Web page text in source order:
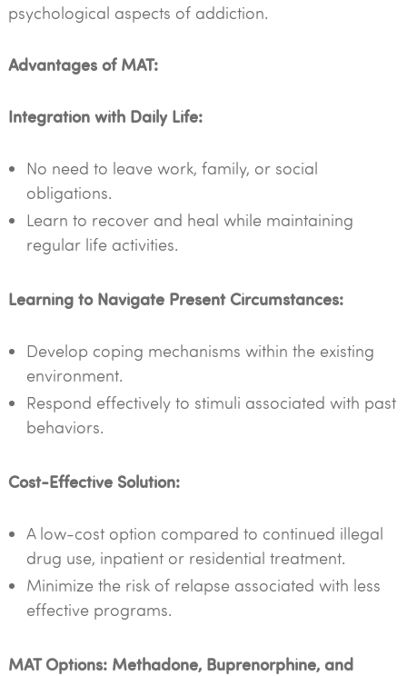
psychological aspects of addiction.
Advantages of MAT:
Integration with Daily Life:
No need to leave work, family, or social
obligations.
Learn to recover and heal while maintaining
regular life activities.
Learning to Navigate Present Circumstances:
Develop coping mechanisms within the existing
environment.
Respond effectively to stimuli associated with past
behaviors.
Cost-Effective Solution:
A low-cost option compared to continued illegal
drug use, inpatient or residential treatment.
Minimize the risk of relapse associated with less
effective programs.
MAT Options: Methadone, Buprenorphine, and